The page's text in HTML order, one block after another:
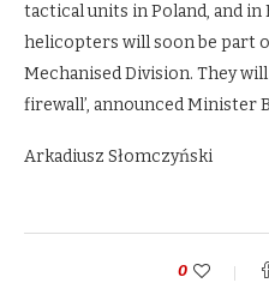
tactical units in Poland, and
helicopters will soon be part
Mechanised Division. They
firewall’, announced Minister
Arkadiusz Słomczyński
0